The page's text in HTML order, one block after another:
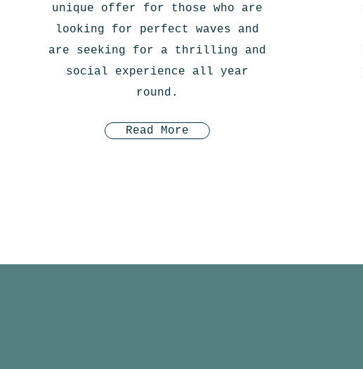
unique offer for those who are
looking for perfect waves and
are seeking for a thrilling and
social experience all year
round.
Read More